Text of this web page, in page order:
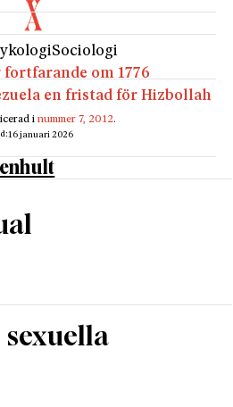
Sociologi
om 1776
en fristad för Hizbollah
inummer 7, 2012.
16 januari 2026